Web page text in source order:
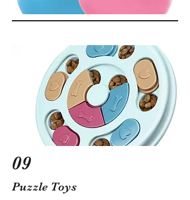
09
Puzzle Toys